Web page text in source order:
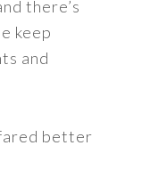
there’s
keep
and
better